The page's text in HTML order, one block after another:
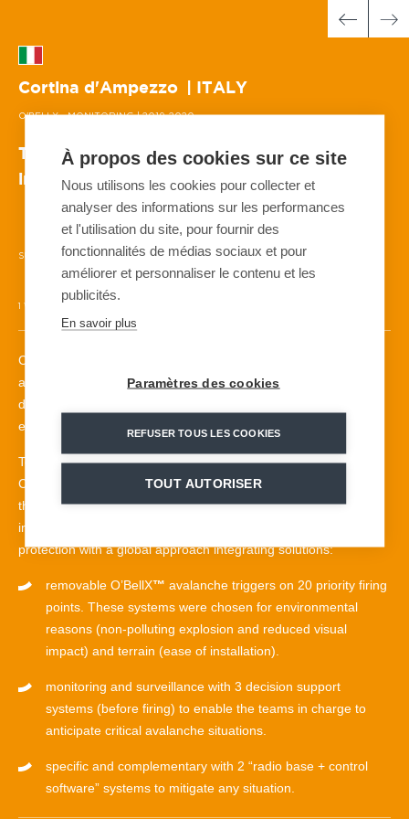
Cortina d'Ampezzo | ITALY
O'BELLX - MONITORING | 2019-2020
The protection of ski competition slopes for
international and Olympic events
SURVEILLANCE AVALANCHE SKI 20 O'BELLX™
1 WEATHER STATION
Created in Cortina for the 2021 World Skiing Championships
and the 2026 Winter Olympic Games in Milan, the new men’s
downhill run, the Vertigine run, needs to be 100% safe for the
events.
Together with the Province of Belluno and the Fondazione
Cortina 2021, the Italian government has entrusted MND with
the task of securing the slope with the aim of minimising the
impact on the ecosystem while guaranteeing maximum
protection with a global approach integrating solutions:
removable O’BellX™ avalanche triggers on 20 priority firing
points. These systems were chosen for environmental
reasons (non-polluting explosion and reduced visual
impact) and terrain (ease of installation).
monitoring and surveillance with 3 decision support
systems (before firing) to enable the teams in charge to
anticipate critical avalanche situations.
specific and complementary with 2 “radio base + control
software” systems to mitigate any situation.
À propos des cookies sur ce site
Nous utilisons les cookies pour collecter et
analyser des informations sur les performances
et l'utilisation du site, pour fournir des
fonctionnalités de médias sociaux et pour
améliorer et personnaliser le contenu et les
publicités.
En savoir plus
Paramètres des cookies
REFUSER TOUS LES COOKIES
TOUT AUTORISER